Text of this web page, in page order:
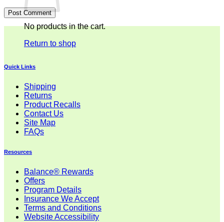
No products in the cart.
Return to shop
Quick Links
Shipping
Returns
Product Recalls
Contact Us
Site Map
FAQs
Resources
Balance® Rewards
Offers
Program Details
Insurance We Accept
Terms and Conditions
Website Accessibility